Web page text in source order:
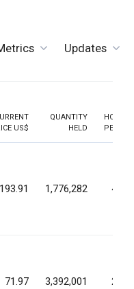
Updates
US$
QUANTITY
HELD
193.91 1,776,282
71.97 3,392,001